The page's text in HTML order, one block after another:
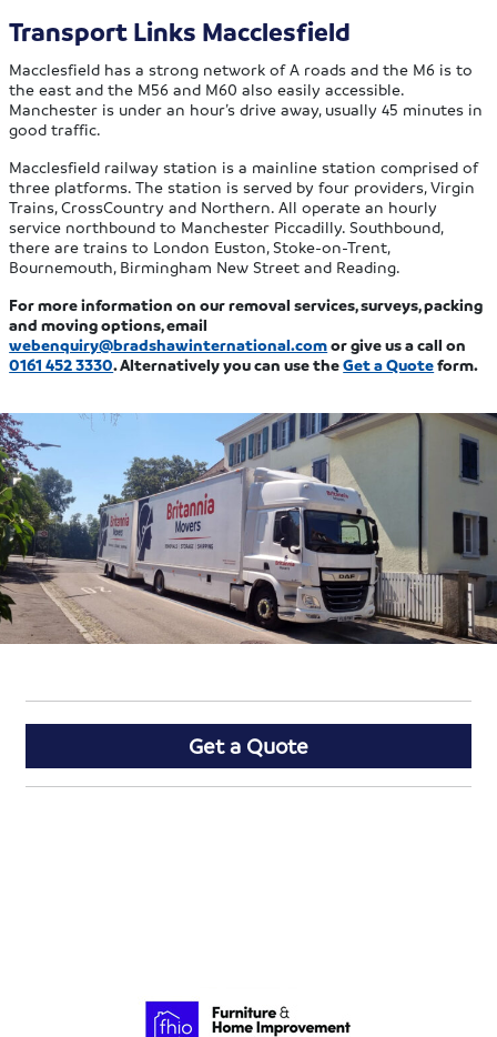
Transport Links Macclesfield
Macclesfield has a strong network of A roads and the M6 is to
the east and the M56 and M60 also easily accessible.
Manchester is under an hour’s drive away, usually 45 minutes in
good traffic.
Macclesfield railway station is a mainline station comprised of
three platforms. The station is served by four providers, Virgin
Trains, CrossCountry and Northern. All operate an hourly
service northbound to Manchester Piccadilly. Southbound,
there are trains to London Euston, Stoke-on-Trent,
Bournemouth, Birmingham New Street and Reading.
For more information on our removal services, surveys, packing
and moving options, email
webenquiry@bradshawinternational.comor give us a call on
0161 452 3330. Alternatively you can use theGet a Quoteform.
Get a Quote